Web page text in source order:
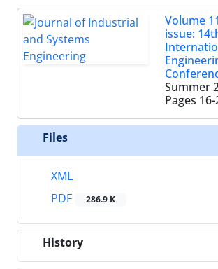
Volume
issue:
Summer
Pages
Files
XML
PDF
286.9 K
History